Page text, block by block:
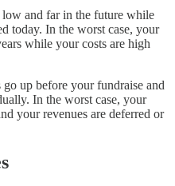
and far in the future while
today. In the worst case, your
while your costs are high
up before your fundraise and
In the worst case, your
your revenues are deferred or